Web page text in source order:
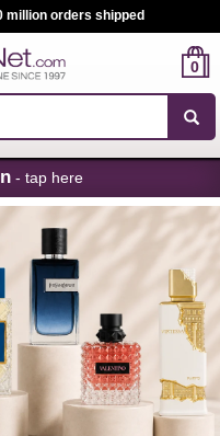
million orders shipped
0
- tap here